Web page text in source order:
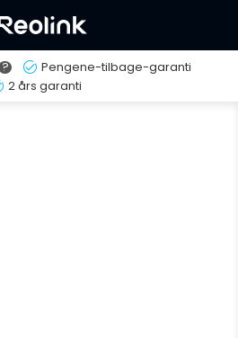
?
Pengene-tilbage-garanti
2 års garanti